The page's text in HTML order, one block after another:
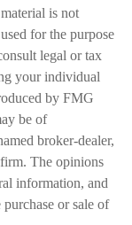
is not
for the purpose
legal or tax
your individual
by FMG
be of
broker-dealer,
The opinions
information, and
or sale of